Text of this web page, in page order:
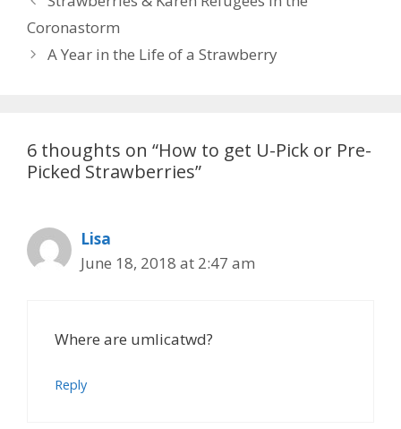
Coronastorm
A Year in the Life of a Strawberry
6 thoughts on “How to get U-Pick or Pre-
Picked Strawberries”
Lisa
June 18, 2018 at 2:47 am
Where are umlicatwd?
Reply